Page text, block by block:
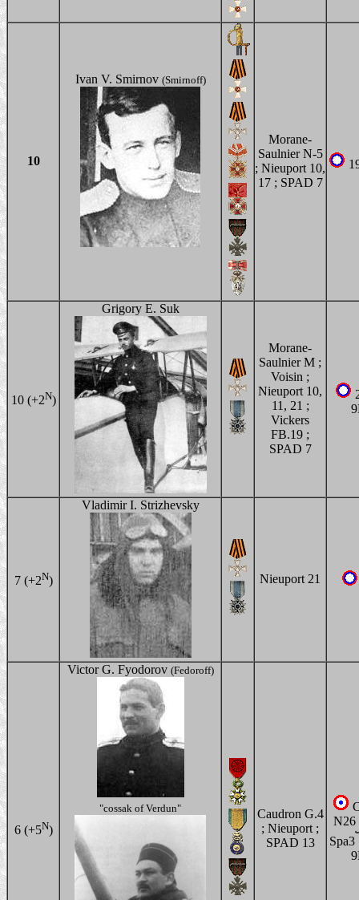
10
Ivan V. Smirnov (Smirnoff)
Morane-
Saulnier N-5
; Nieuport 10,
17 ; SPAD 7
10 (+2N)
Grigory E. Suk
Morane-
Saulnier M ;
Voisin ;
Nieuport 10,
11, 21 ;
Vickers
FB.19 ;
SPAD 7
7 (+2N)
Vladimir I. Strizhevsky
Nieuport 21
6 (+5N)
Victor G. Fyodorov (Fedoroff)
"cossak of Verdun"
Caudron G.4
; Nieuport ;
SPAD 13
N26
Spa3